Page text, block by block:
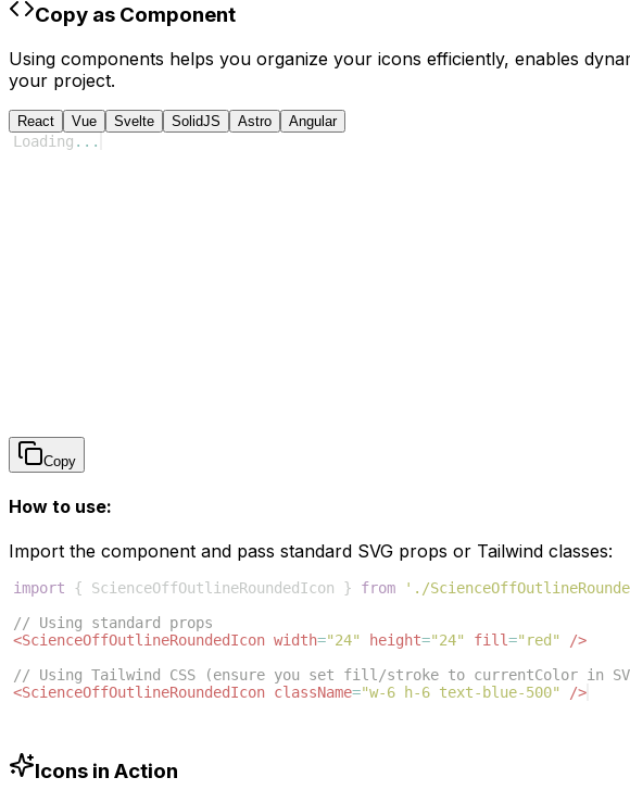
Copy as Component
Using components helps you organize your icons efficiently, enables
your project.
React Vue Svelte SolidJS Astro Angular
Loading ...
Copy
How to use:
Import the component and pass standard SVG props or Tailwind classes:
import { ScienceOffOutlineRoundedIcon } from './
// Using standard props
<ScienceOffOutlineRoundedIcon width="24" height="24" fill="red"
/>
// Using Tailwind CSS (ensure you set fill/stroke to currentColor in
<ScienceOffOutlineRoundedIcon className="w-6 h-6 text-blue-500" />
Icons in Action